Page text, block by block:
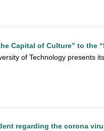
Capital of Culture” to the
of Technology presents
regarding the corona